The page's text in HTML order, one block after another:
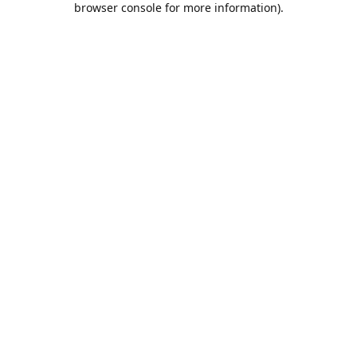
browser console for more information).